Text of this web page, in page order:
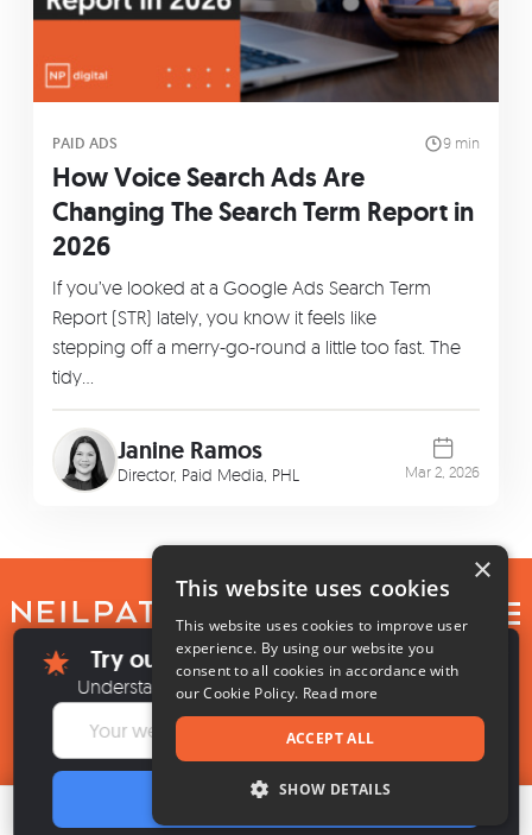
PAID ADS 9 min
How Voice Search Ads Are
Changing The Search Term Report in
2026
If you’ve looked at a Google Ads Search Term
Report (STR) lately, you know it feels like
stepping off a merry-go-round a little too fast. The
tidy…
Janine Ramos
Director, Paid Media, PHL Mar 2, 2026
Try our new SEO + AI Visibility Audit
Understand what it takes to be found everywhere.
ANALYZE
Privacy Do Not Sell My InfoTerms of ServiceCookie Settings
High Contrast
© 2026, byNP Digital, LLC
Table of contents
×
This website uses cookies
This website uses cookies to improve user
experience. By using our website you
consent to all cookies in accordance with
our Cookie Policy. Read more
ACCEPT ALL
SHOW DETAILS